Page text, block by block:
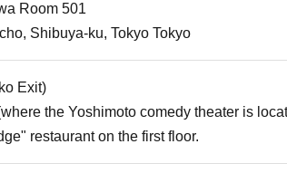
Room 501
Shibuya-ku, Tokyo Tokyo
Exit)
the Yoshimoto comedy theater is
restaurant on the first floor.